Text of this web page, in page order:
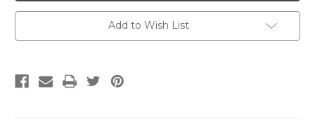
Add to Wish List